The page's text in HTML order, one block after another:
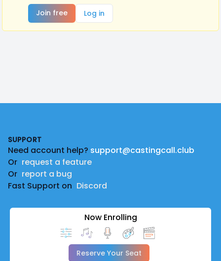
Join free
Log in
SUPPORT
Need account help? support@castingcall.club
Or request a feature
Or report a bug
Fast Support on Discord
Now Enrolling
Reserve Your Seat